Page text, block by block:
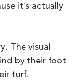
it’s actually
The visual
by their foot
turf.